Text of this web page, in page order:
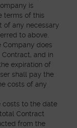
is
terms of this
of any necessary
to above.
Company does
and in
expiration of
shall pay the
costs of any
costs to the date
Contract
from the